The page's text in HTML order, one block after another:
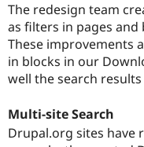
The redesign team
as filters in pages and
These improvements
in blocks in our
well the search results
Multi-site Search
Drupal.org sites have